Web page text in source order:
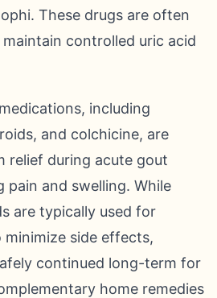
These drugs are often
controlled uric acid
including
and colchicine, are
relief during acute gout
pain and swelling. While
are typically used for
side effects,
continued long-term for
home remedies